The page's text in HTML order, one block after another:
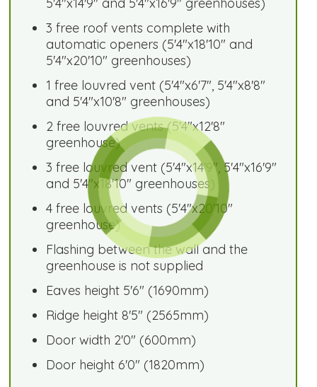
3 free roof vents complete with
automatic openers (5'4"x18'10" and
5'4"x20'10" greenhouses)
1 free louvred vent (5'4"x6'7", 5'4"x8'8"
and 5'4"x10'8" greenhouses)
2 free louvred vents (5'4"x12'8"
greenhouse)
3 free louvred vent (5'4"x14'9", 5'4"x16'9"
and 5'4"x18'10" greenhouses)
4 free louvred vents (5'4"x20'10"
greenhouse)
Flashing between the wall and the
greenhouse is not supplied
Eaves height 5'6" (1690mm)
Ridge height 8'5" (2565mm)
Door width 2'0" (600mm)
Door height 6'0" (1820mm)